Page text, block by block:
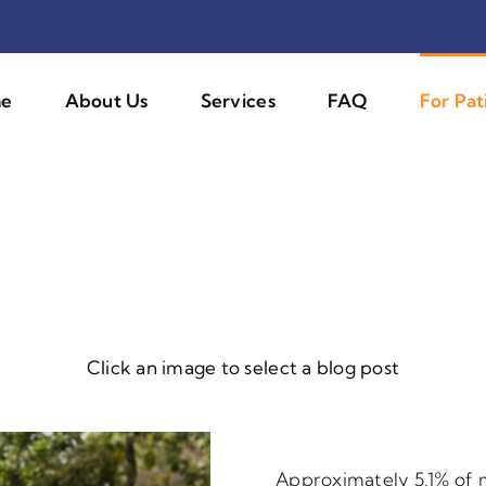
About Us Services FAQ For
Click an image to select a blog post
Approximately 5.1% of